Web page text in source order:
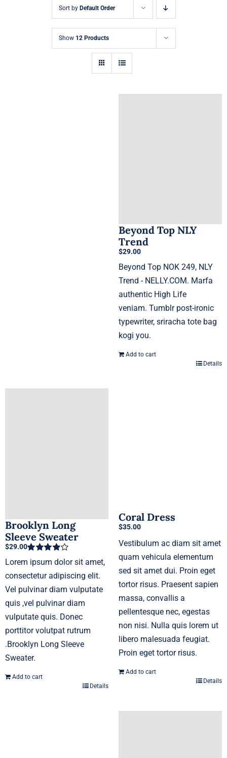
Sort by Default Order
Show 12 Products
Beyond Top NLY
Trend
$29.00
Beyond Top NOK 249, NLY
Trend - NELLY.COM. Marfa
authentic High Life
veniam. Tumblr post-ironic
typewriter, sriracha tote bag
kogi you.
Add to cart
Details
Brooklyn Long
Sleeve Sweater
Rated4.00
out of 5
$29.00
Lorem ipsum dolor sit amet,
consectetur adipiscing elit.
Vel pulvinar diam vulputate
quis ,vel pulvinar diam
vulputate quis. Donec
porttitor volutpat rutrum
.Brooklyn Long Sleeve
Sweater.
Add to cart
Details
Coral Dress
$35.00
Vestibulum ac diam sit amet
quam vehicula elementum
sed sit amet dui. Proin eget
tortor risus. Praesent sapien
massa, convallis a
pellentesque nec, egestas
non nisi. Nulla quis lorem ut
libero malesuada feugiat.
Proin eget tortor risus.
Add to cart
Details